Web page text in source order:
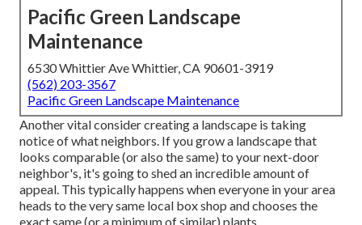
Pacific Green Landscape
Maintenance
6530 Whittier Ave Whittier, CA 90601-3919
(562) 203-3567
Pacific Green Landscape Maintenance
Another vital consider creating a landscape is taking
notice of what neighbors. If yougrow a landscapethat
looks comparable (or also the same) to your next-door
neighbor's, it's going to shed an incredible amount of
appeal. This typically happens when everyone in your area
heads to the very same local box shop and chooses the
exact same (or a minimum of similar) plants.